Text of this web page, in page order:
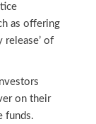
as offering
release’ of
on their
funds.